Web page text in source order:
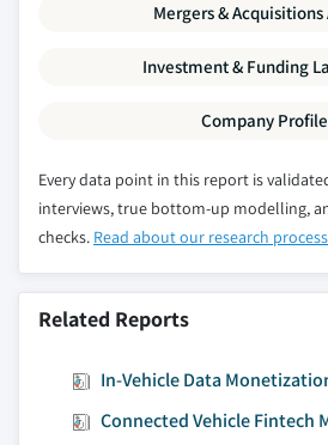
Mergers &
Investment & Funding
Company
Every data point in this report is
interviews, true bottom-up modelling,
checks. Read about our research
Related Reports
In-Vehicle Data
Connected Vehicle Fintech